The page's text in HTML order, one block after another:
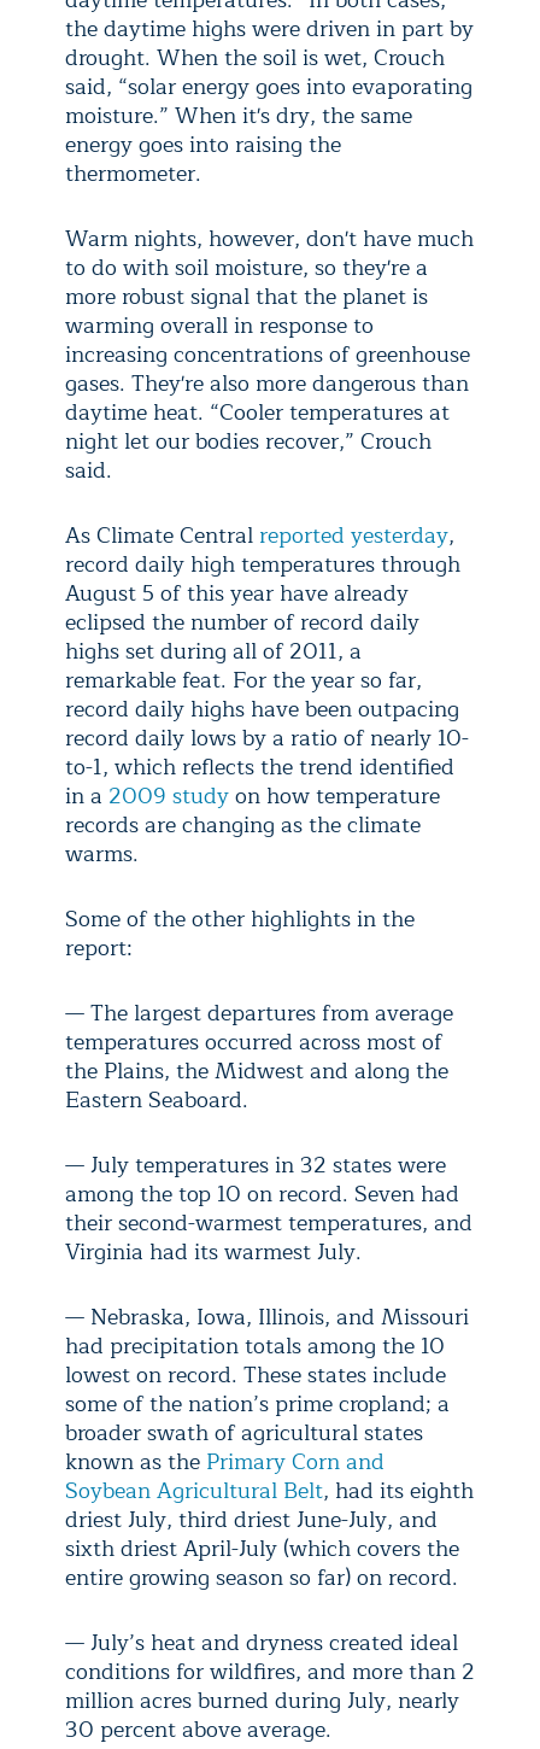
the daytime highs were driven in part by
drought. When the soil is wet, Crouch
said, “solar energy goes into evaporating
moisture.” When it's dry, the same
energy goes into raising the
thermometer.
Warm nights, however, don't have much
to do with soil moisture, so they're a
more robust signal that the planet is
warming overall in response to
increasing concentrations of greenhouse
gases. They're also more dangerous than
daytime heat. “Cooler temperatures at
night let our bodies recover,” Crouch
said.
As Climate Central reported yesterday,
record daily high temperatures through
August 5 of this year have already
eclipsed the number of record daily
highs set during all of 2011, a
remarkable feat. For the year so far,
record daily highs have been outpacing
record daily lows by a ratio of nearly 10-
to-1, which reflects the trend identified
in a 2009 studyon how temperature
records are changing as the climate
warms.
Some of the other highlights in the
report:
— The largest departures from average
temperatures occurred across most of
the Plains, the Midwest and along the
Eastern Seaboard.
— July temperatures in 32 states were
among the top 10 on record. Seven had
their second-warmest temperatures, and
Virginia had its warmest July.
— Nebraska, Iowa, Illinois, and Missouri
had precipitation totals among the 10
lowest on record. These states include
some of the nation’s prime cropland; a
broader swath of agricultural states
known as the Primary Corn and
Soybean Agricultural Belt, had its eighth
driest July, third driest June-July, and
sixth driest April-July (which covers the
entire growing season so far) on record.
— July’s heat and dryness created ideal
conditions for wildfires, and more than 2
million acres burned during July, nearly
30 percent above average.